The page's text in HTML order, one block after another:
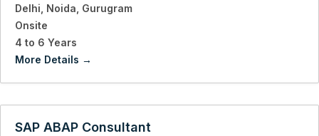
Delhi Noida Gurugram
Onsite
4 to 6 Years
More Details
SAP ABAP Consultant